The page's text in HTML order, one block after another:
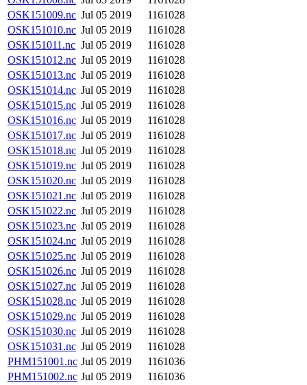
OSK151009.nc Jul 05 2019
1161028
OSK151010.nc Jul 05 2019
1161028
OSK151011.nc Jul 05 2019
1161028
OSK151012.nc Jul 05 2019
1161028
OSK151013.nc Jul 05 2019
1161028
OSK151014.nc Jul 05 2019
1161028
OSK151015.nc Jul 05 2019
1161028
OSK151016.nc Jul 05 2019
1161028
OSK151017.nc Jul 05 2019
1161028
OSK151018.nc Jul 05 2019
1161028
OSK151019.nc Jul 05 2019
1161028
OSK151020.nc Jul 05 2019
1161028
OSK151021.nc Jul 05 2019
1161028
OSK151022.nc Jul 05 2019
1161028
OSK151023.nc Jul 05 2019
1161028
OSK151024.nc Jul 05 2019
1161028
OSK151025.nc Jul 05 2019
1161028
OSK151026.nc Jul 05 2019
1161028
OSK151027.nc Jul 05 2019
1161028
OSK151028.nc Jul 05 2019
1161028
OSK151029.nc Jul 05 2019
1161028
OSK151030.nc Jul 05 2019
1161028
OSK151031.nc Jul 05 2019
1161028
PHM151001.nc Jul 05 2019
1161036
PHM151002.nc Jul 05 2019
1161036